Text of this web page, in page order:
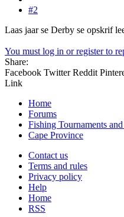
#2
Laas jaar se Derby se opskrif
You must log in or register to
Share:
Facebook Twitter Reddit
Link
Home
Forums
Fishing Tournaments
Cape Province
Contact us
Terms and rules
Privacy policy
Help
Home
RSS